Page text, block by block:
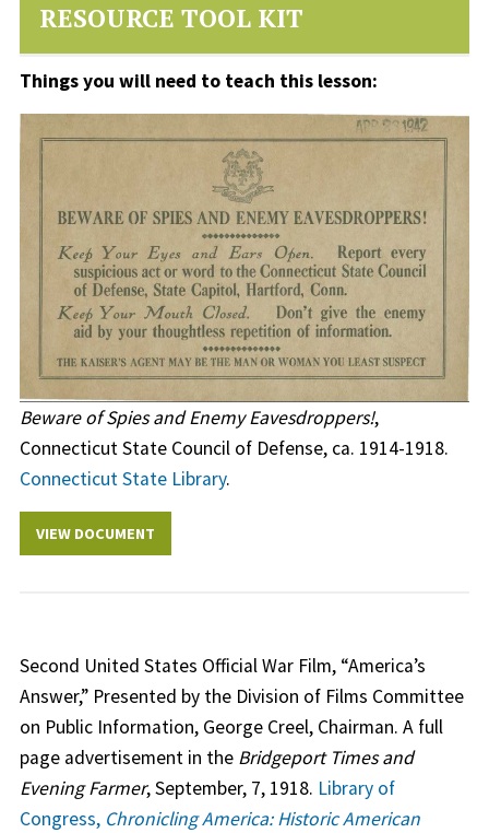
RESOURCE TOOL KIT
Things you will need to teach this lesson:
Beware of Spies and Enemy Eavesdroppers!,
Connecticut State Council of Defense, ca. 1914-1918.
Connecticut State Library.
VIEW DOCUMENT
Second United States Official War Film, “America’s
Answer,” Presented by the Division of Films Committee
on Public Information, George Creel, Chairman. A full
page advertisement in the Bridgeport Times and
Evening Farmer, September, 7, 1918. Library of
Congress, Chronicling America: Historic American